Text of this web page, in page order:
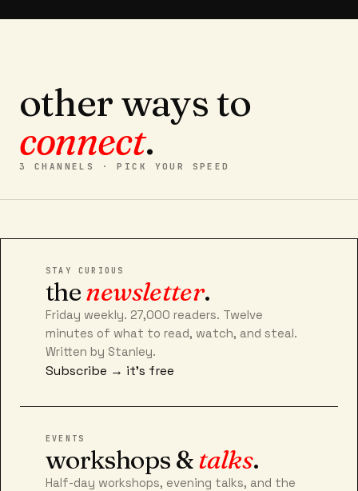
other ways to
connect.
3 CHANNELS · PICK YOUR SPEED
STAY CURIOUS
thenewsletter.
Friday weekly. 27,000 readers. Twelve
minutes of what to read, watch, and steal.
Written by Stanley.
Subscribe → it's free
EVENTS
workshops &talks.
Half-day workshops, evening talks, and the